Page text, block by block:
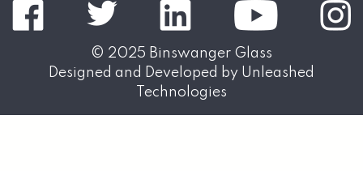
© 2025 Binswanger Glass
Designed and Developed by Unleashed
Technologies